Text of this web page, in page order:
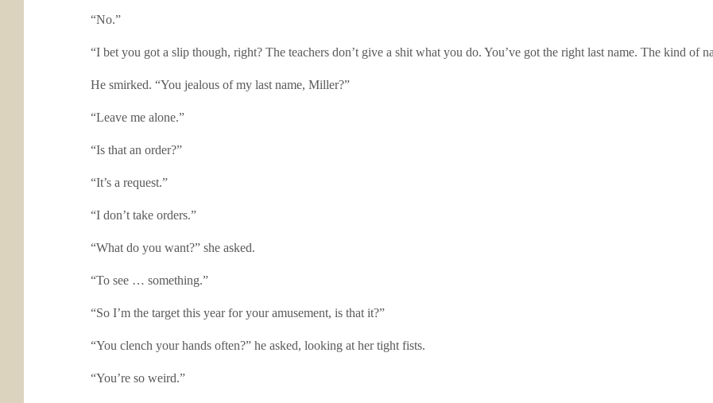
“No.”
“I bet you got a slip though, right? The teachers don’t give a shit what you do. You’ve got the right last name. The kind of
He smirked. “You jealous of my last name, Miller?”
“Leave me alone.”
“Is that an order?”
“It’s a request.”
“I don’t take orders.”
“What do you want?” she asked.
“To see … something.”
“So I’m the target this year for your amusement, is that it?”
“You clench your hands often?” he asked, looking at her tight fists.
“You’re so weird.”